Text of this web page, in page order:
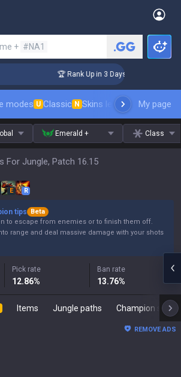
+ #NA1
🏆 Rank Up in 3 Days! Challenger
modes U Classic N Skins leaderboardMy page
Emerald + Class
For Jungle, Patch 16.15
E R
tips
Beta
to escape from enemies or to finish them off.
range and deal massive damage with your shots
Pick rate
12.86%
Ban rate
13.76%
Items Jungle paths
REMOVE ADS